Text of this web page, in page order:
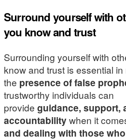
Surround yourself with
you know and trust
Surrounding yourself with
know and trust is essential
the presence of false
trustworthy individuals can
provide guidance, support,
accountabilitywhen it
and dealing with those